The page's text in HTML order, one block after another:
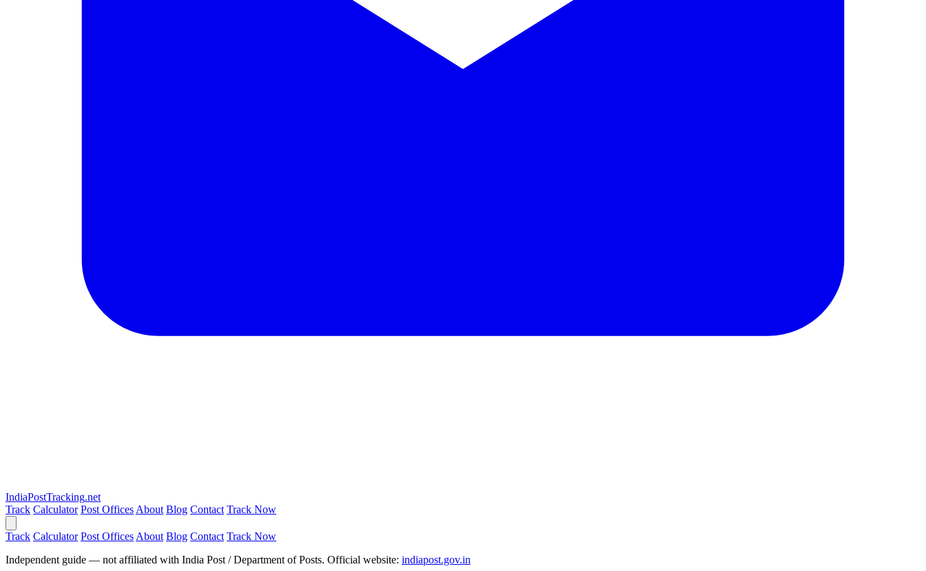
IndiaPostTracking.net
Track Calculator Post Offices About Blog Contact Track Now
Track Calculator Post Offices About Blog Contact Track Now
Independent guide — not affiliated with India Post / Department of Posts. Official website: indiapost.gov.in